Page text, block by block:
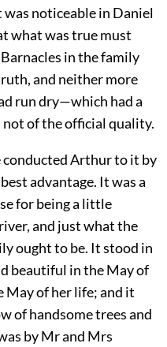
noticeable in Daniel
what was true must
in the family
and neither more
run dry—which had a
of the official quality.
conducted Arthur to it by
advantage. It was a
for being a little
and just what the
ought to be. It stood in
beautiful in the May of
May of her life; and it
of handsome trees and
by Mr and Mrs